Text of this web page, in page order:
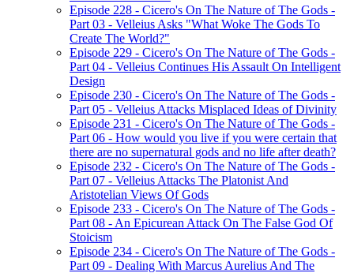
Episode 228 - Cicero's On The Nature of The Gods -
Part 03 - Velleius Asks "What Woke The Gods To
Create The World?"
Episode 229 - Cicero's On The Nature of The Gods -
Part 04 - Velleius Continues His Assault On Intelligent
Design
Episode 230 - Cicero's On The Nature of The Gods -
Part 05 - Velleius Attacks Misplaced Ideas of Divinity
Episode 231 - Cicero's On The Nature of The Gods -
Part 06 - How would you live if you were certain that
there are no supernatural gods and no life after death?
Episode 232 - Cicero's On The Nature of The Gods -
Part 07 - Velleius Attacks The Platonist And
Aristotelian Views Of Gods
Episode 233 - Cicero's On The Nature of The Gods -
Part 08 - An Epicurean Attack On The False God Of
Stoicism
Episode 234 - Cicero's On The Nature of The Gods -
Part 09 - Dealing With Marcus Aurelius And The